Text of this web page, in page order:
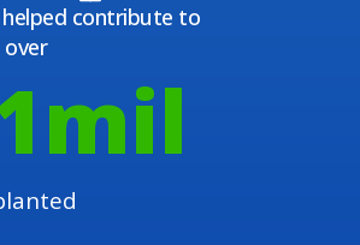
helped contribute to
over
mil